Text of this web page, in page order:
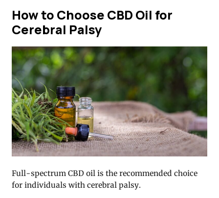
How to Choose CBD Oil for
Cerebral Palsy
Full-spectrum CBD oil is the recommended choice
for individuals with cerebral palsy.